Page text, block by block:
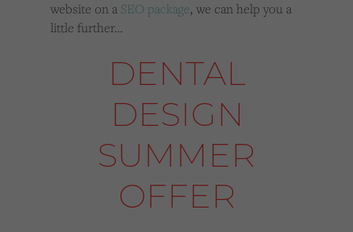
website on a SEO package, we can help you a
little further…
DENTAL
DESIGN
SUMMER
OFFER